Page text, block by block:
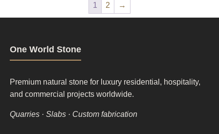
1 2 →
One World Stone
Premium natural stone for luxury residential, hospitality,
and commercial projects worldwide.
Quarries · Slabs · Custom fabrication